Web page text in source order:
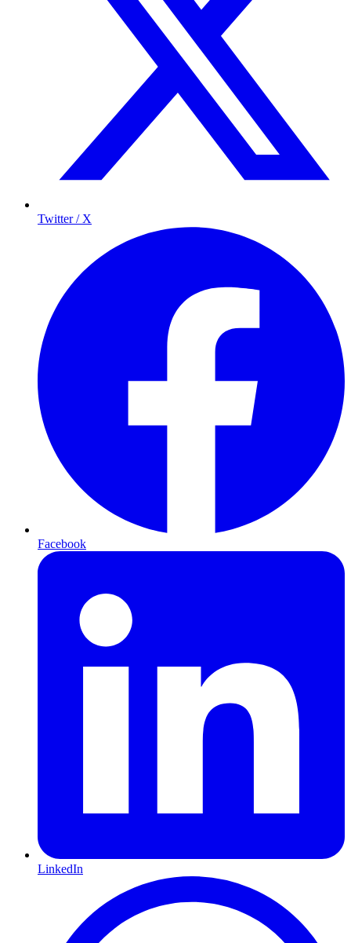
Twitter / X
Facebook
LinkedIn